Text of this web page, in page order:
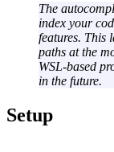
The
index your
features. This
paths at the
WSL-based
in the future.
Setup